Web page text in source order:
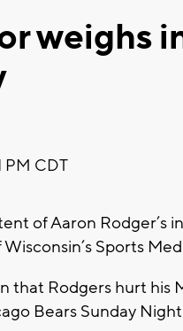
weighs
PM CDT
of Aaron Rodger’s
Sports
that Rodgers hurt his
Bears Sunday